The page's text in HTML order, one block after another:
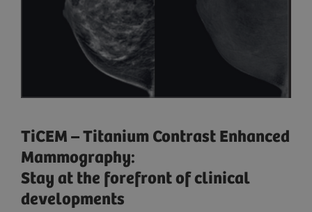
TiCEM – Titanium Contrast Enhanced
Mammography:
Stay at the forefront of clinical
developments